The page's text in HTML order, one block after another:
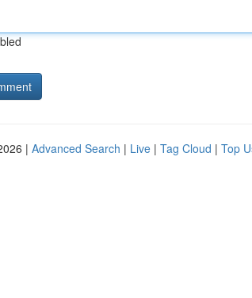
| Advanced Search | Live | Tag Cloud | Top